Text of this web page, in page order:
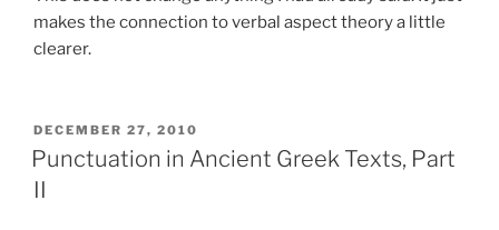
makes the connection to verbal aspect theory a little
clearer.
POSTED
ON
DECEMBER 27, 2010
Punctuation in Ancient Greek Texts, Part
II